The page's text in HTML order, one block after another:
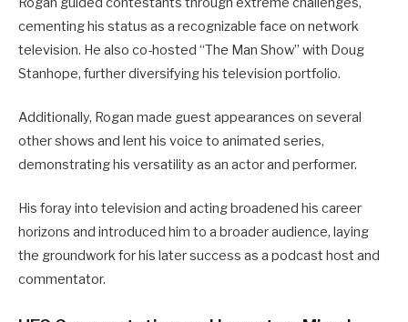
cementing his status as a recognizable face on network
television. He also co-hosted “The Man Show” with Doug
Stanhope, further diversifying his television portfolio.
Additionally, Rogan made guest appearances on several
other shows and lent his voice to animated series,
demonstrating his versatility as an actor and performer.
His foray into television and acting broadened his career
horizons and introduced him to a broader audience, laying
the groundwork for his later success as a podcast host and
commentator.